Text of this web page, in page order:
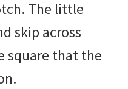
The little
skip across
square that the